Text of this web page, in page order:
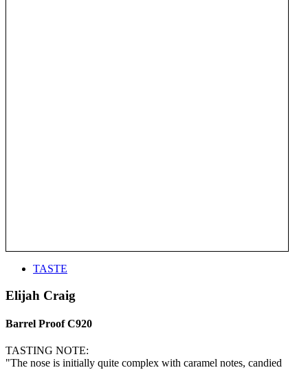
TASTE
Elijah Craig
Barrel Proof C920
TASTING NOTE:
"The nose is initially quite complex with caramel notes, candied